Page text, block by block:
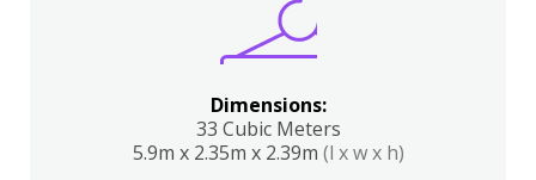
Dimensions:
33 Cubic Meters
5.9m x 2.35m x 2.39m (l x w x h)